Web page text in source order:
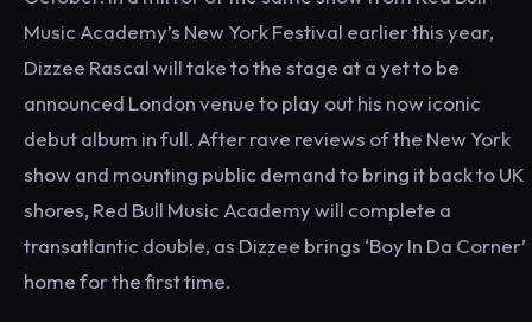
Music Academy’s New York Festival earlier this year,
Dizzee Rascal will take to the stage at a yet to be
announced London venue to play out his now iconic
debut album in full. After rave reviews of the New York
show and mounting public demand to bring it back to UK
shores, Red Bull Music Academy will complete a
transatlantic double, as Dizzee brings ‘Boy In Da Corner’
home for the first time.